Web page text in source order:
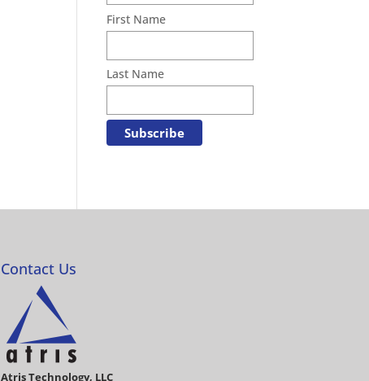
First Name
Last Name
Contact Us
Atris Technology, LLC